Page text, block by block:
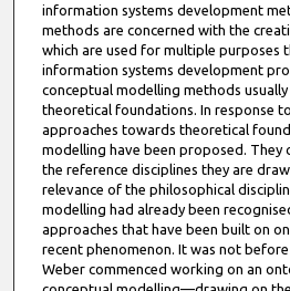
information systems development
methods are concerned with the
which are used for multiple purposes
information systems development
conceptual modelling methods
theoretical foundations. In response
approaches towards theoretical
modelling have been proposed. They
the reference disciplines they are
relevance of the philosophical
modelling had already been
approaches that have been built on
recent phenomenon. It was not
Weber commenced working on an